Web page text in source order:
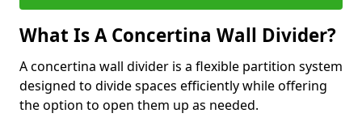
What Is A Concertina Wall Divider?
A concertina wall divider is a flexible partition system
designed to divide spaces efficiently while offering
the option to open them up as needed.